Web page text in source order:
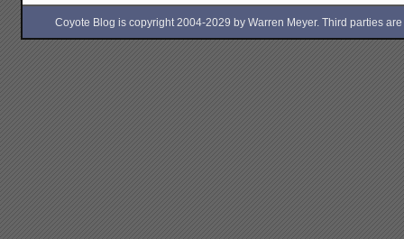
Coyote Blog is copyright 2004-2029 by Warren Meyer. Third parties